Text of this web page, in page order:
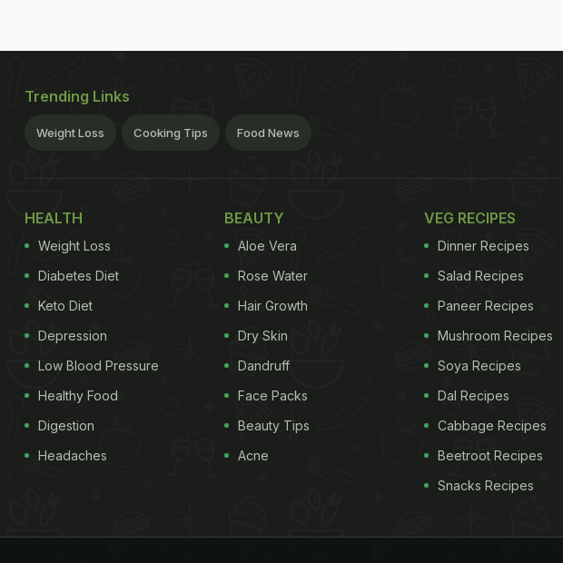
Trending Links
Weight Loss Cooking Tips Food News
HEALTH
Weight Loss
Diabetes Diet
Keto Diet
Depression
Low Blood Pressure
Healthy Food
Digestion
Headaches
BEAUTY
Aloe Vera
Rose Water
Hair Growth
Dry Skin
Dandruff
Face Packs
Beauty Tips
Acne
VEG RECIPES
Dinner Recipes
Salad Recipes
Paneer Recipes
Mushroom Recipes
Soya Recipes
Dal Recipes
Cabbage Recipes
Beetroot Recipes
Snacks Recipes